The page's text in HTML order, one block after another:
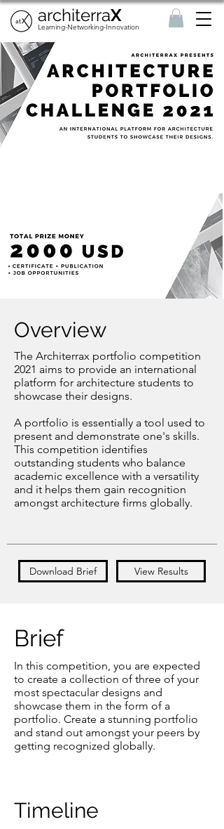
architerraX
Learning-Networking-Innovation
Overview
The Architerrax portfolio competition
2021 aims to provide an international
platform for architecture students to
showcase their designs.
A portfolio is essentially a tool used to
present and demonstrate one's skills.
This competition identifies
outstanding students who balance
academic excellence with a versatility
and it helps them gain recognition
amongst architecture firms globally.
Download Brief View Results
Brief
In this competition, you are expected
to create a collection of three of your
most spectacular designs and
showcase them in the form of a
portfolio. Create a stunning portfolio
and stand out amongst your peers by
getting recognized globally.
Timeline